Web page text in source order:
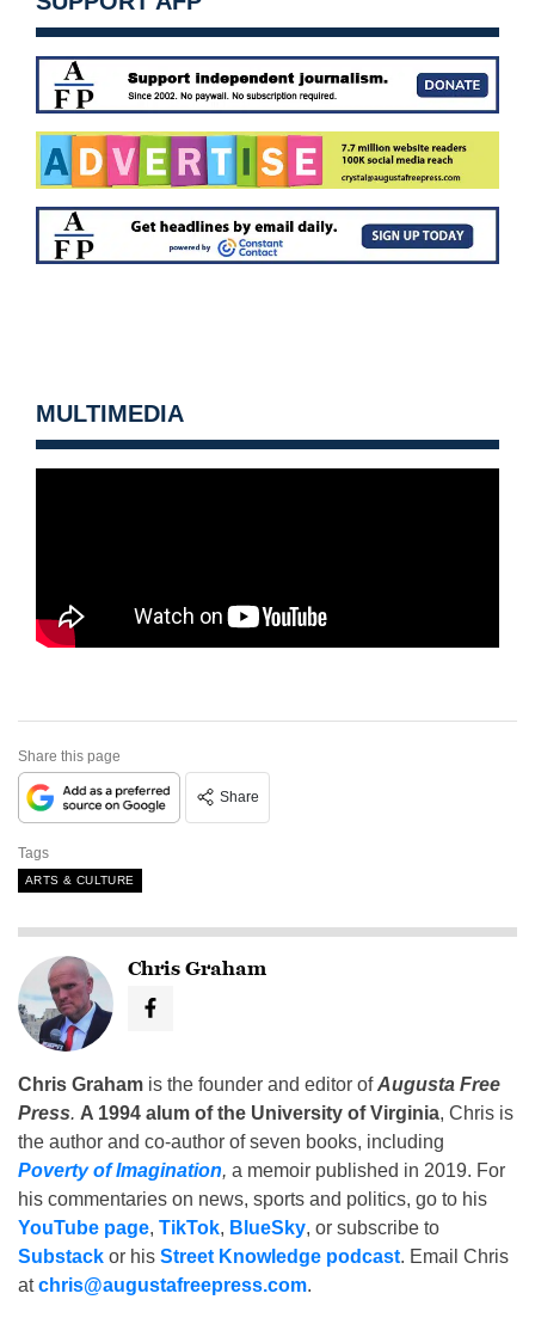
MULTIMEDIA
Share this page
Share
Tags
ARTS & CULTURE
Chris Graham
Chris Graham is the founder and editor ofAugusta Free
Press. A 1994 alum of the University of Virginia, Chris is
the author and co-author of seven books, including
Poverty of Imagination, a memoir published in 2019. For
his commentaries on news, sports and politics, go to his
YouTube page, TikTok, BlueSky, or subscribe to
Substack or his Street Knowledge podcast. Email Chris
atchris@augustafreepress.com.